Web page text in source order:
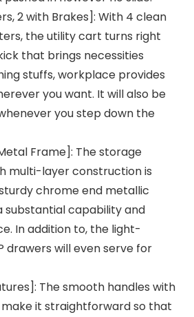
2 with Brakes]: With 4 clean
the utility cart turns right
that brings necessities
stuffs, workplace provides
you want. It will also be
you step down the
Frame]: The storage
multi-layer construction is
chrome end metallic
substantial capability and
In addition to, the light-
drawers will even serve for
The smooth handles with
it straightforward so that